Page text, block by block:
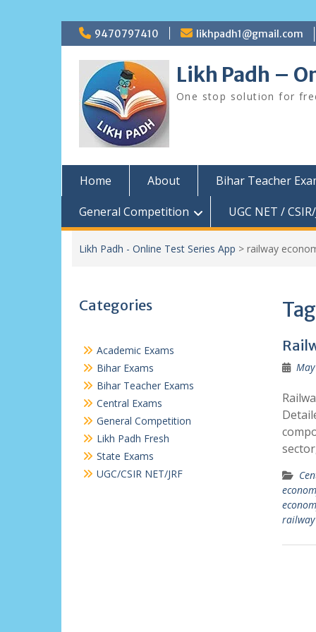
Skip
to
content
9470797410 likhpadh1@gmail.com
Likh Padh –
One stop solution for
Home About Bihar Teacher
General Competition
UGC NET / CSIR/
Likh Padh - Online Test Series App > railway
railway
Categories
Academic Exams
Bihar Exams
Bihar Teacher Exams
Central Exams
General Competition
Likh Padh Fresh
State Exams
UGC/CSIR NET/JRF